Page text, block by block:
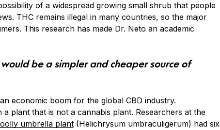
of a widespread growing small shrub that people
THC remains illegal in many countries, so the major
This research has made Dr. Neto an academic
be a simpler and cheaper source of
economic boom for the global CBD industry.
plant that is not a cannabis plant. Researchers at the
umbrella plant(Helichrysum umbraculigerum) had six